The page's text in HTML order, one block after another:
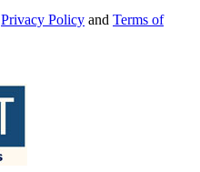
Privacy Policy and Terms of